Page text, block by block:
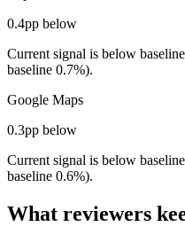
0.4pp below
Current signal is below
baseline 0.7%).
Google Maps
0.3pp below
Current signal is below
baseline 0.6%).
What reviewers